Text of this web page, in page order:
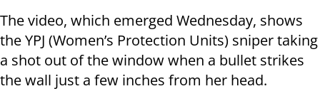
The video, which emerged Wednesday, shows
the YPJ (Women’s Protection Units) sniper taking
a shot out of the window when a bullet strikes
the wall just a few inches from her head.